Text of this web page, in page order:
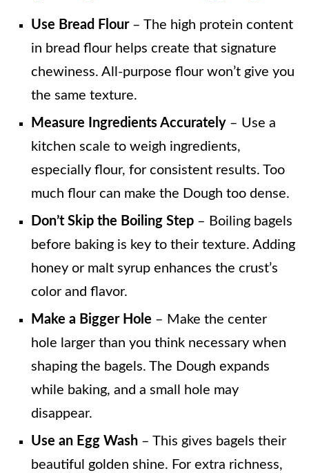
Use Bread Flour– The high protein content
in bread flour helps create that signature
chewiness. All-purpose flour won’t give you
the same texture.
Measure Ingredients Accurately – Use a
kitchen scale to weigh ingredients,
especially flour, for consistent results. Too
much flour can make the Dough too dense.
Don’t Skip the Boiling Step – Boiling bagels
before baking is key to their texture. Adding
honey or malt syrup enhances the crust’s
color and flavor.
Make a Bigger Hole – Make the center
hole larger than you think necessary when
shaping the bagels. The Dough expands
while baking, and a small hole may
disappear.
Use an Egg Wash – This gives bagels their
beautiful golden shine. For extra richness,